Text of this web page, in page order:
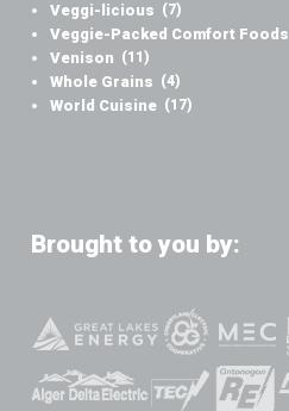
Veggi-licious (7)
Veggie-Packed Comfort Foods
Venison (11)
Whole Grains (4)
World Cuisine (17)
Brought to you by: